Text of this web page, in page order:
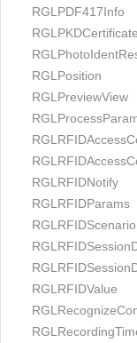
RGLPDF417Info
RGLPKDCertificate
RGLPosition
RGLPreviewView
RGLRFIDNotify
RGLRFIDParams
RGLRFIDScenario
RGLRFIDValue